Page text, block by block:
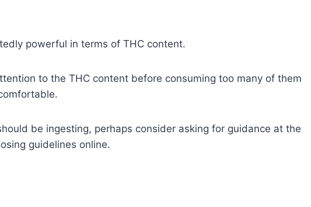
powerful in terms of THC content.
to the THC content before consuming too many of them
be ingesting, perhaps consider asking for guidance at the
guidelines online.